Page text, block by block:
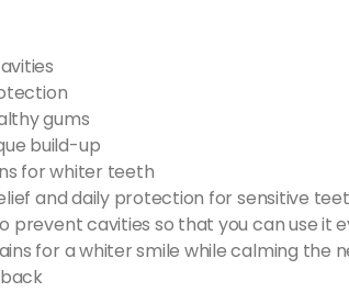
gums
build-up
for whiter teeth
and daily protection for sensitive
prevent cavities so that you can use it
for a whiter smile while calming